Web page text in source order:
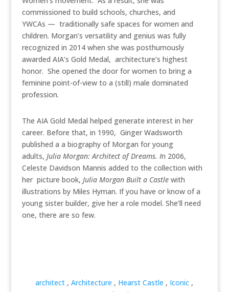
commissioned to build schools, churches, and
YWCAs — traditionally safe spaces for women and
children. Morgan’s versatility and genius was fully
recognized in 2014 when she was posthumously
awarded AIA’s Gold Medal, architecture’s highest
honor. She opened the door for women to bring a
feminine point-of-view to a (still) male dominated
profession.
The AIA Gold Medal helped generate interest in her
career. Before that, in 1990, Ginger Wadsworth
published a a biography of Morgan for young
adults, Julia Morgan: Architect of Dreams. In 2006,
Celeste Davidson Mannis added to the collection with
her picture book, Julia Morgan Built a Castlewith
illustrations by Miles Hyman. If you have or know of a
young sister builder, give her a role model. She’ll need
one, there are so few.
architect ,Architecture , Hearst Castle , Iconic ,